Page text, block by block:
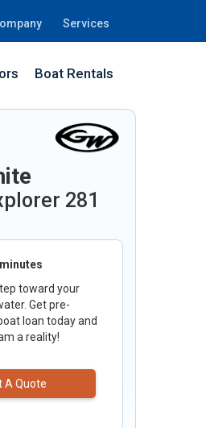
Services
Boat Rentals
281
toward your
Get pre-
loan today and
a reality!
A Quote